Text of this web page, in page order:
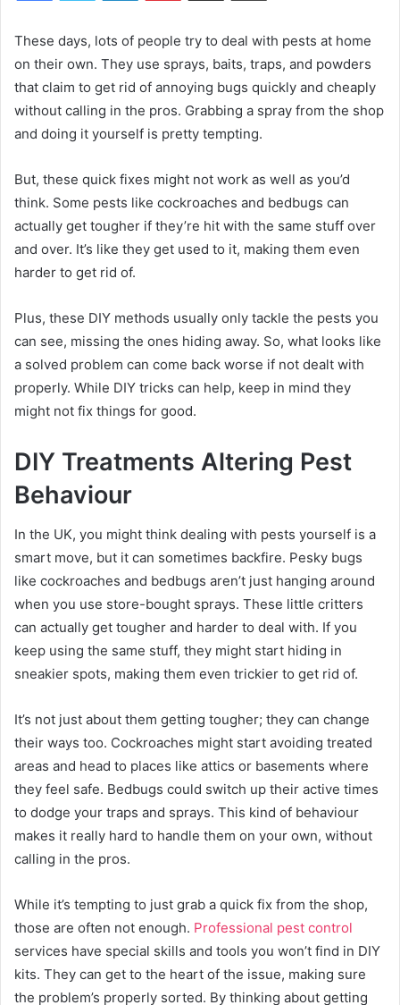
These days, lots of people try to deal with pests at home
on their own. They use sprays, baits, traps, and powders
that claim to get rid of annoying bugs quickly and cheaply
without calling in the pros. Grabbing a spray from the shop
and doing it yourself is pretty tempting.
But, these quick fixes might not work as well as you’d
think. Some pests like cockroaches and bedbugs can
actually get tougher if they’re hit with the same stuff over
and over. It’s like they get used to it, making them even
harder to get rid of.
Plus, these DIY methods usually only tackle the pests you
can see, missing the ones hiding away. So, what looks like
a solved problem can come back worse if not dealt with
properly. While DIY tricks can help, keep in mind they
might not fix things for good.
DIY Treatments Altering Pest
Behaviour
In the UK, you might think dealing with pests yourself is a
smart move, but it can sometimes backfire. Pesky bugs
like cockroaches and bedbugs aren’t just hanging around
when you use store-bought sprays. These little critters
can actually get tougher and harder to deal with. If you
keep using the same stuff, they might start hiding in
sneakier spots, making them even trickier to get rid of.
It’s not just about them getting tougher; they can change
their ways too. Cockroaches might start avoiding treated
areas and head to places like attics or basements where
they feel safe. Bedbugs could switch up their active times
to dodge your traps and sprays. This kind of behaviour
makes it really hard to handle them on your own, without
calling in the pros.
While it’s tempting to just grab a quick fix from the shop,
those are often not enough. Professional pest control
services have special skills and tools you won’t find in DIY
kits. They can get to the heart of the issue, making sure
the problem’s properly sorted. By thinking about getting